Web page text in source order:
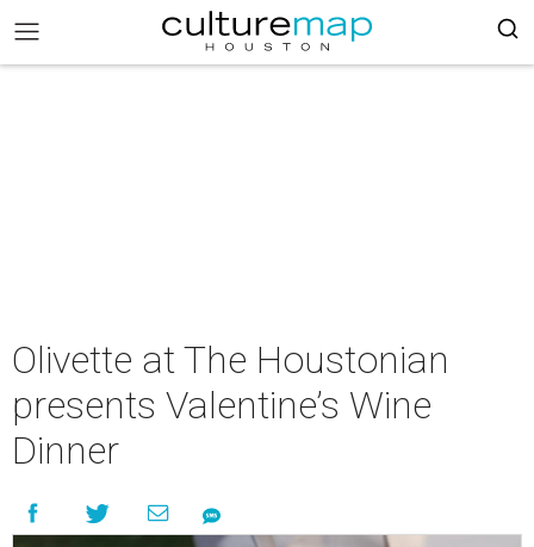
Olivette at The Houstonian
presents Valentine’s Wine
Dinner